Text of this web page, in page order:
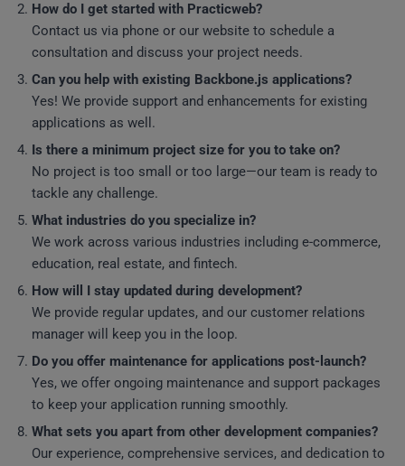
How do I get started with Practicweb?
Contact us via phone or our website to schedule a
consultation and discuss your project needs.
Can you help with existing Backbone.js applications?
Yes! We provide support and enhancements for existing
applications as well.
Is there a minimum project size for you to take on?
No project is too small or too large—our team is ready to
tackle any challenge.
What industries do you specialize in?
We work across various industries including e-commerce,
education, real estate, and fintech.
How will I stay updated during development?
We provide regular updates, and our customer relations
manager will keep you in the loop.
Do you offer maintenance for applications post-launch?
Yes, we offer ongoing maintenance and support packages
to keep your application running smoothly.
What sets you apart from other development companies?
Our experience, comprehensive services, and dedication to